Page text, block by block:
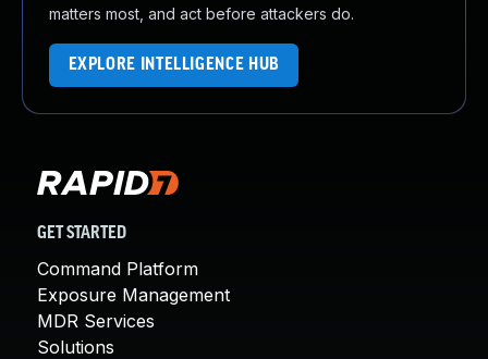
matters most, and act before attackers do.
EXPLORE INTELLIGENCE HUB
GET STARTED
Command Platform
Exposure Management
MDR Services
Solutions